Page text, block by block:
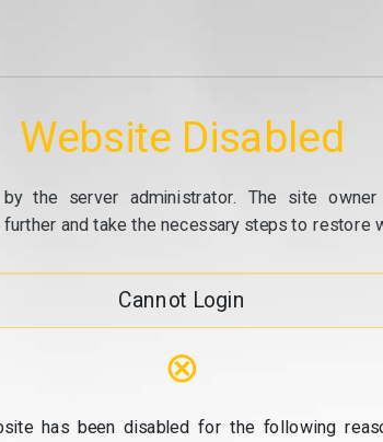
Website Disabled
the server administrator. The site
and take the necessary steps to restore
Cannot Login
⊗
has been disabled for the following